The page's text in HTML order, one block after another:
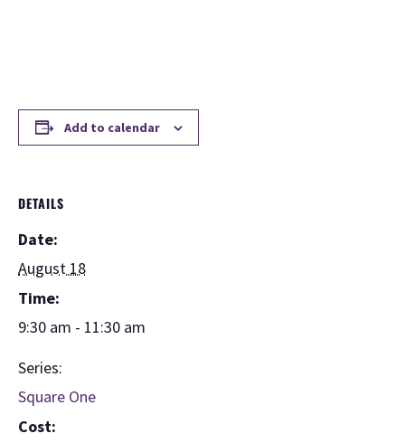
Add to calendar
DETAILS
Date:
August 18
Time:
9:30 am - 11:30 am
Series:
Square One
Cost: